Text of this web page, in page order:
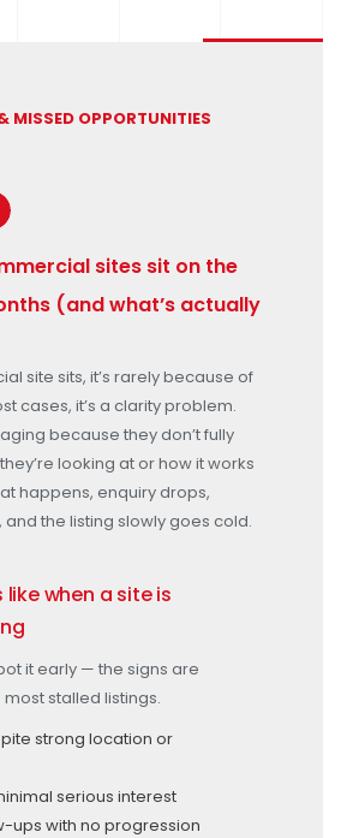
MISSED OPPORTUNITIES
sites sit on the
(and what’s actually
site sits, it’s rarely because of
cases, it’s a clarity problem.
because they don’t fully
looking at or how it works
happens, enquiry drops,
the listing slowly goes cold.
like when a site is
it early — the signs are
stalled listings.
strong location or
serious interest
ups with no progression